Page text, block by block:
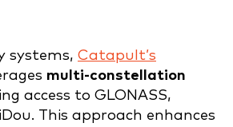
systems, Catapult’s
multi-constellation
access to GLONASS,
This approach enhances